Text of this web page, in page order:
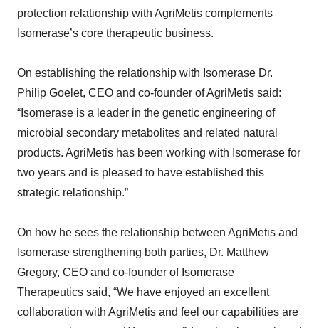
protection relationship with AgriMetis complements
Isomerase’s core therapeutic business.
On establishing the relationship with Isomerase Dr.
Philip Goelet, CEO and co-founder of AgriMetis said:
“Isomerase is a leader in the genetic engineering of
microbial secondary metabolites and related natural
products. AgriMetis has been working with Isomerase for
two years and is pleased to have established this
strategic relationship.”
On how he sees the relationship between AgriMetis and
Isomerase strengthening both parties, Dr. Matthew
Gregory, CEO and co-founder of Isomerase
Therapeutics said, “We have enjoyed an excellent
collaboration with AgriMetis and feel our capabilities are